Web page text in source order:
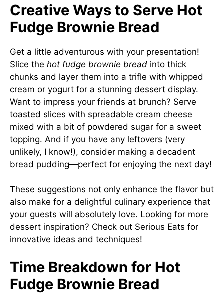
Creative Ways to Serve Hot
Fudge Brownie Bread
Get a little adventurous with your presentation!
Slice the hot fudge brownie bread into thick
chunks and layer them into a trifle with whipped
cream or yogurt for a stunning dessert display.
Want to impress your friends at brunch? Serve
toasted slices with spreadable cream cheese
mixed with a bit of powdered sugar for a sweet
topping. And if you have any leftovers (very
unlikely, I know!), consider making a decadent
bread pudding—perfect for enjoying the next day!
These suggestions not only enhance the flavor but
also make for a delightful culinary experience that
your guests will absolutely love. Looking for more
dessert inspiration? Check out Serious Eats for
innovative ideas and techniques!
Time Breakdown for Hot
Fudge Brownie Bread